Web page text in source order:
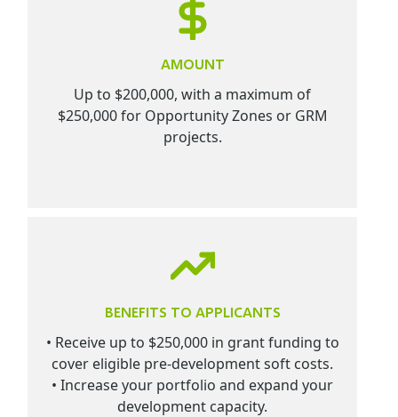
AMOUNT
Up to $200,000, with a maximum of
$250,000 for Opportunity Zones or GRM
projects.
BENEFITS TO APPLICANTS
• Receive up to $250,000 in grant funding to
cover eligible pre-development soft costs.
• Increase your portfolio and expand your
development capacity.